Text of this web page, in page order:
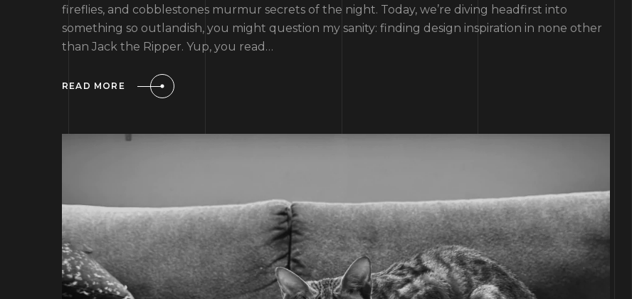
fireflies, and cobblestones murmur secrets of the night. Today, we’re diving headfirst into
something so outlandish, you might question my sanity: finding design inspiration in none other
than Jack the Ripper. Yup, you read…
READ MORE